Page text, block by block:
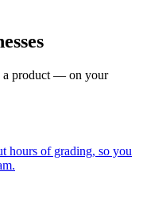
a product — on your
hours of grading, so you